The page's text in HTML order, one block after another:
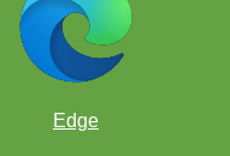
Edge